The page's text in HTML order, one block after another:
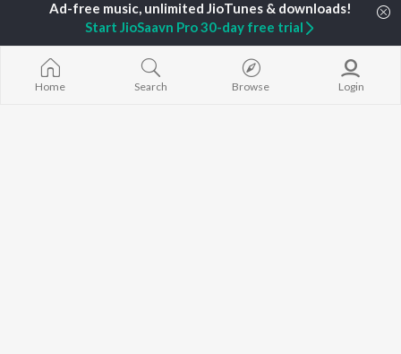
Sithara Krishnakumar
New Malayalam Releases
Featured Malayalam
Weekly Top Songs
King of Kotha
Ezra
Home Search Browse Login
Start JioSaavn Pro 30-day free trial